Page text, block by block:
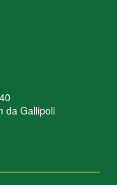
da Gallipoli